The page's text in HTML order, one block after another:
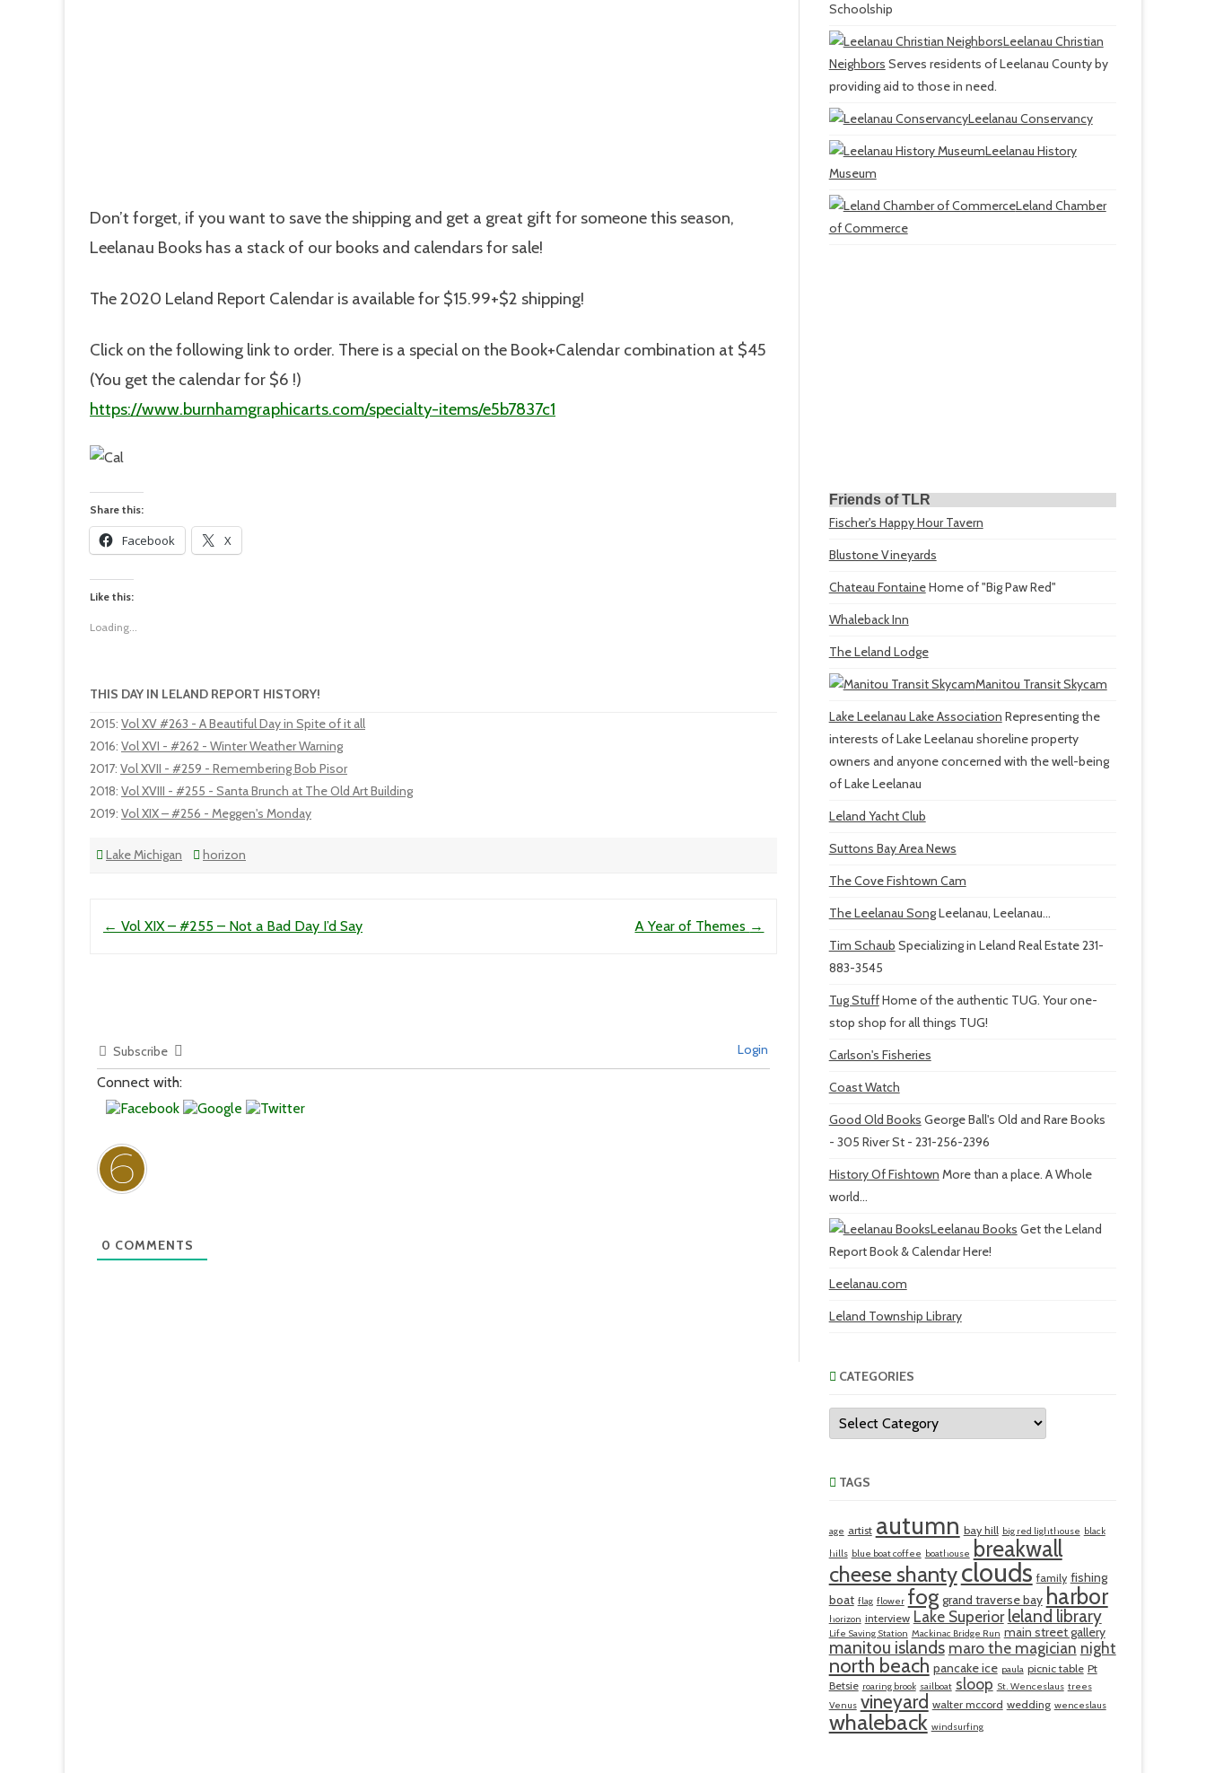
Don’t forget, if you want to save the shipping and get a great gift for someone this season,
Leelanau Books has a stack of our books and calendars for sale!
The 2020 Leland Report Calendar is available for $15.99+$2 shipping!
Click on the following link to order. There is a special on the Book+Calendar combination at $45
(You get the calendar for $6 !)
https://www.burnhamgraphicarts.com/specialty-items/e5b7837c1
Share this:
Facebook X
Like this:
Loading...
THIS DAY IN LELAND REPORT HISTORY!
2015: Vol XV #263 - A Beautiful Day in Spite of it all
2016: Vol XVI - #262 - Winter Weather Warning
2017: Vol XVII - #259 - Remembering Bob Pisor
2018: Vol XVIII - #255 - Santa Brunch at The Old Art Building
2019: Vol XIX – #256 - Meggen's Monday
Lake Michigan horizon
← Vol XIX – #255 – Not a Bad Day I’d Say A Year of Themes →
Subscribe Login
Connect with:
0 COMMENTS
Schoolship
Leelanau Christian
Neighbors Serves residents of Leelanau County by
providing aid to those in need.
Leelanau Conservancy
Leelanau History
Museum
Leland Chamber
of Commerce
Friends of TLR
Fischer's Happy Hour Tavern
Blustone Vineyards
Chateau FontaineHome of "Big Paw Red"
Whaleback Inn
The Leland Lodge
Manitou Transit Skycam
Lake Leelanau Lake Association Representing the
interests of Lake Leelanau shoreline property
owners and anyone concerned with the well-being
of Lake Leelanau
Leland Yacht Club
Suttons Bay Area News
The Cove Fishtown Cam
The Leelanau SongLeelanau, Leelanau...
Tim Schaub Specializing in Leland Real Estate 231-
883-3545
Tug StuffHome of the authentic TUG. Your one-
stop shop for all things TUG!
Carlson's Fisheries
Coast Watch
Good Old Books George Ball's Old and Rare Books
- 305 River St - 231-256-2396
History Of Fishtown More than a place. A Whole
world...
Leelanau Books Get the Leland
Report Book & Calendar Here!
Leelanau.com
Leland Township Library
CATEGORIES
Categories
TAGS
age artist autumn bay hill big red lighthouse black
hills blue boat coffee boathouse breakwall
cheese shantyclouds family fishing
boat flag flower fog grand traverse bay harbor
horizon interview Lake Superior leland library
Life Saving Station Mackinac Bridge Run main street gallery
manitou islands maro the magician night
north beach pancake ice paula picnic table Pt
Betsie roaring brook sailboat sloop St. Wenceslaus trees
Venus vineyard walter mccord wedding wenceslaus
whaleback windsurfing